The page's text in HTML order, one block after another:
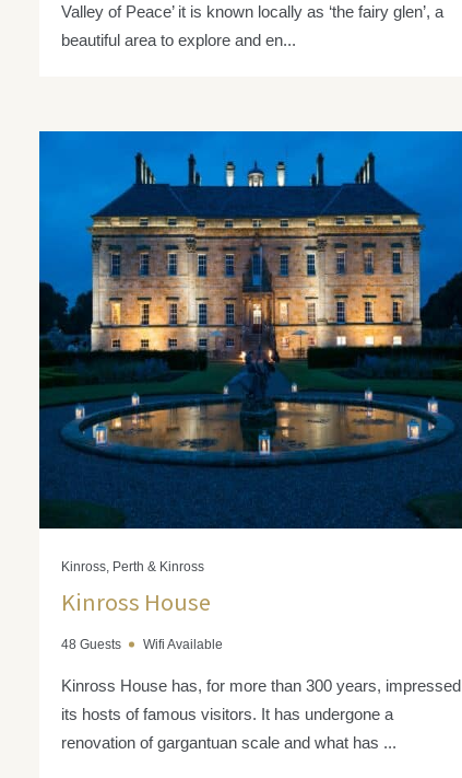
Valley of Peace’ it is known locally as ‘the fairy glen’, a
beautiful area to explore and en...
Kinross, Perth & Kinross
Kinross House
48 Guests Wifi Available
Kinross House has, for more than 300 years, impressed
its hosts of famous visitors. It has undergone a
renovation of gargantuan scale and what has ...